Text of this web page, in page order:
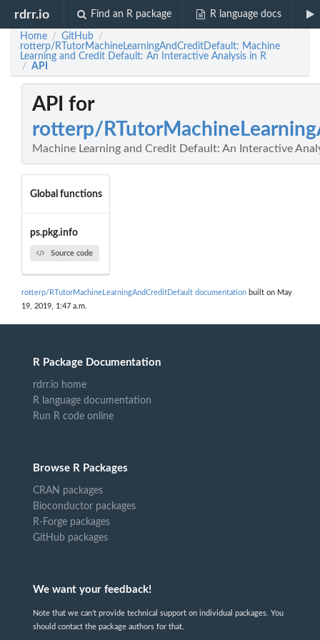
rdrr.io Find an R package R language docs
Home / GitHub /
rotterp/RTutorMachineLearningAndCreditDefault: Machine
Learning and Credit Default: An Interactive Analysis in R
/ API
API for
rotterp/
Machine Learning and Credit Default: An Interactive
Global functions
ps.pkg.info
Source code
rotterp/RTutorMachineLearningAndCreditDefault documentation built on May
19, 2019, 1:47 a.m.
R Package Documentation
rdrr.io home
R language documentation
Run R code online
Browse R Packages
CRAN packages
Bioconductor packages
R-Forge packages
GitHub packages
We want your feedback!
Note that we can't provide technical support on individual packages. You
should contact the package authors for that.